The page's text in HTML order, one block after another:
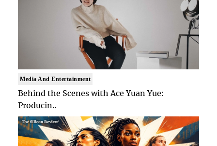
Media And Entertainment
Behind the Scenes with Ace Yuan Yue:
Producin..